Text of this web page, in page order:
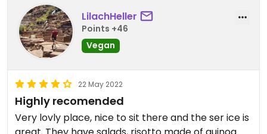
LilachHeller
Points +46
Vegan
22 May 2022
Highly recomended
Very lovly place, nice to sit there and the ser ice is